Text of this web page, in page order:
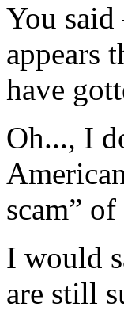
You
appears
have
Oh..., I
scam”
I would
are still